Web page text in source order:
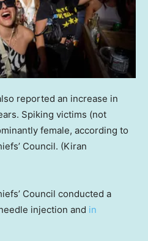
reported an increase in
Spiking victims (not
female, according to
Council. (Kiran
Council conducted a
injection and in